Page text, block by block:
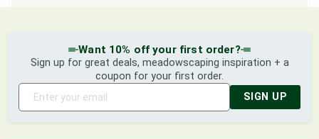
Want 10% off your first order?
Sign up for great deals, meadowscaping inspiration + a
coupon for your first order.
SIGN UP